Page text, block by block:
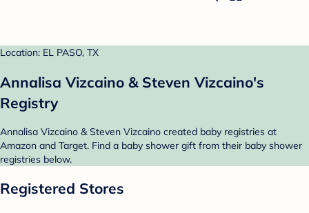
Location: EL PASO, TX
Annalisa Vizcaino & Steven Vizcaino's
Registry
Annalisa Vizcaino & Steven Vizcaino created baby registries at
Amazon and Target. Find a baby shower gift from their baby shower
registries below.
Registered Stores